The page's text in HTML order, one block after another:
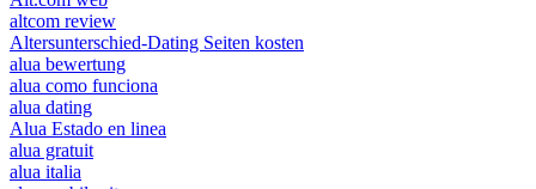
altcom review
Altersunterschied-Dating Seiten kosten
alua bewertung
alua como funciona
alua dating
Alua Estado en linea
alua gratuit
alua italia